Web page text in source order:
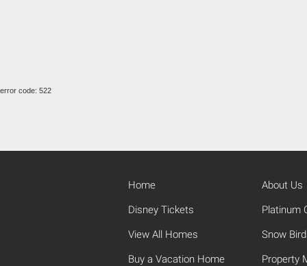
error code: 522
Home
Disney Tickets
View All Homes
Buy a Vacation Home
About Us
Platinum
Snow
Property